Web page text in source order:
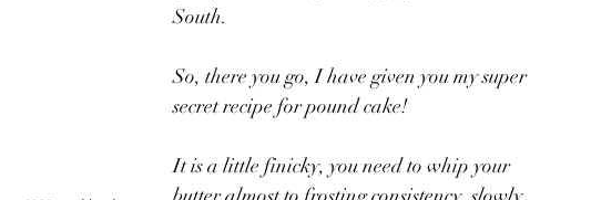
South.
So, there you go, I have given you my super
secret recipe for pound cake!
It is a little finicky, you need to whip your